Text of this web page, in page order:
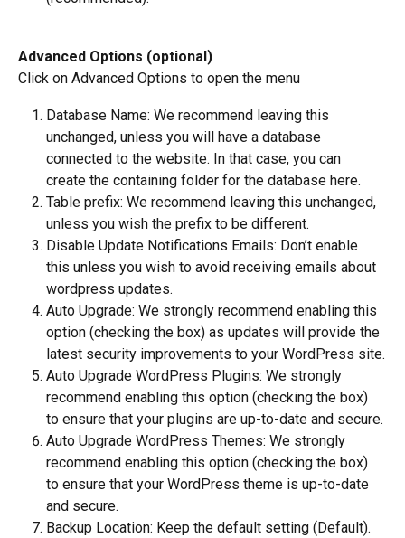
Advanced Options (optional)
Click on Advanced Options to open the menu
Database Name: We recommend leaving this
unchanged, unless you will have a database
connected to the website. In that case, you can
create the containing folder for the database here.
Table prefix: We recommend leaving this unchanged,
unless you wish the prefix to be different.
Disable Update Notifications Emails: Don’t enable
this unless you wish to avoid receiving emails about
wordpress updates.
Auto Upgrade: We strongly recommend enabling this
option (checking the box) as updates will provide the
latest security improvements to your WordPress site.
Auto Upgrade WordPress Plugins: We strongly
recommend enabling this option (checking the box)
to ensure that your plugins are up-to-date and secure.
Auto Upgrade WordPress Themes: We strongly
recommend enabling this option (checking the box)
to ensure that your WordPress theme is up-to-date
and secure.
Backup Location: Keep the default setting (Default).